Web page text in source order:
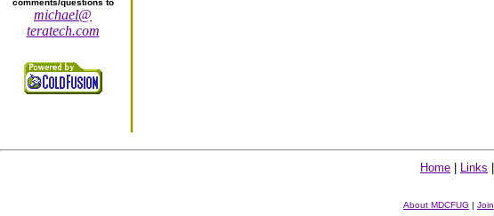
comments/questions to
michael@
teratech.com
Home Links
About MDCFUG | Join